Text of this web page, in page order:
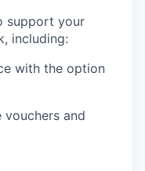
support your
including:
with the option
vouchers and